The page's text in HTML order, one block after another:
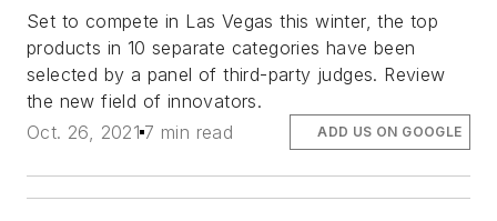
Set to compete in Las Vegas this winter, the top
products in 10 separate categories have been
selected by a panel of third-party judges. Review
the new field of innovators.
Oct. 26, 2021 7 min read ADD US ON GOOGLE